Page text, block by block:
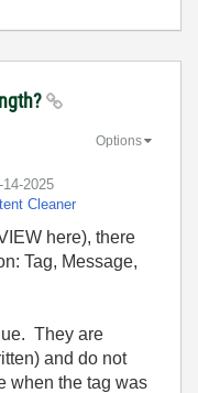
14-2025
Cleaner
Options
here), there
Tag, Message,
They are
and do not
when the tag was